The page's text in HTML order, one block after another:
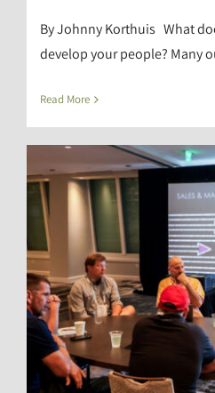
By Johnny Korthuis What
develop your people? Many
Read More